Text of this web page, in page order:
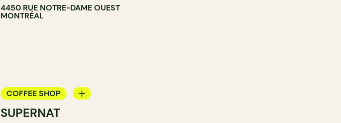
4450 RUE NOTRE-DAME OUEST
MONTRÉAL
COFFEE SHOP
WINE BAR
SUPERNAT